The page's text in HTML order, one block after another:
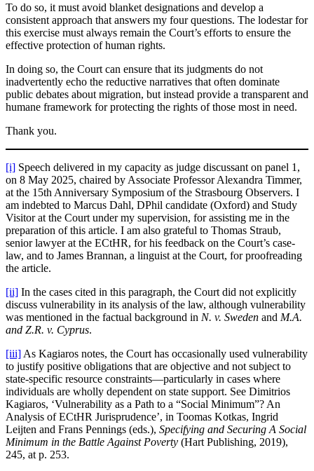
To do so, it must avoid blanket designations and develop a
consistent approach that answers my four questions. The lodestar for
this exercise must always remain the Court’s efforts to ensure the
effective protection of human rights.
In doing so, the Court can ensure that its judgments do not
inadvertently echo the reductive narratives that often dominate
public debates about migration, but instead provide a transparent and
humane framework for protecting the rights of those most in need.
Thank you.
[i] Speech delivered in my capacity as judge discussant on panel 1,
on 8 May 2025, chaired by Associate Professor Alexandra Timmer,
at the 15th Anniversary Symposium of the Strasbourg Observers. I
am indebted to Marcus Dahl, DPhil candidate (Oxford) and Study
Visitor at the Court under my supervision, for assisting me in the
preparation of this article. I am also grateful to Thomas Straub,
senior lawyer at the ECtHR, for his feedback on the Court’s case-
law, and to James Brannan, a linguist at the Court, for proofreading
the article.
[ii] In the cases cited in this paragraph, the Court did not explicitly
discuss vulnerability in its analysis of the law, although vulnerability
was mentioned in the factual background in N. v. Sweden and M.A.
and Z.R. v. Cyprus.
[iii] As Kagiaros notes, the Court has occasionally used vulnerability
to justify positive obligations that are objective and not subject to
state-specific resource constraints—particularly in cases where
individuals are wholly dependent on state support. See Dimitrios
Kagiaros, ‘Vulnerability as a Path to a “Social Minimum”? An
Analysis of ECtHR Jurisprudence’, in Toomas Kotkas, Ingrid
Leijten and Frans Pennings (eds.), Specifying and Securing A Social
Minimum in the Battle Against Poverty (Hart Publishing, 2019),
245, at p. 253.